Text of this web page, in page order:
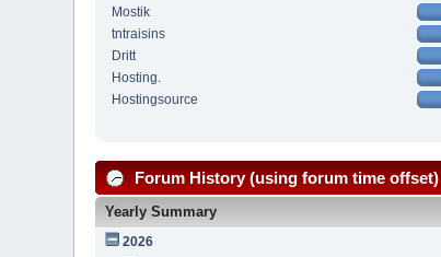
Mostik
tntraisins
Dritt
Hosting.
Hostingsource
Forum History (using forum time offset)
Yearly Summary
2026